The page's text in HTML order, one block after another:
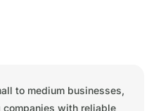
to medium businesses,
with reliable